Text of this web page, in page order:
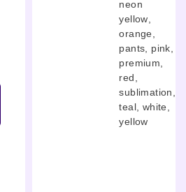
neon
yellow
orange
pants
pink
premium
red
sublimation
teal white
yellow